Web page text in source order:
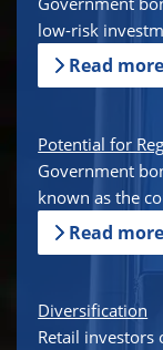
low-risk
Read more
Potential for
Government
known as the
Read more
Diversification
Retail investors